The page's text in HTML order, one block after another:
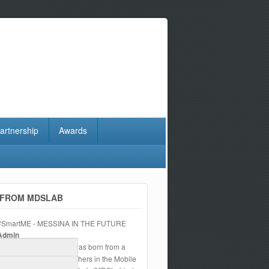
Awards
FROM MDSLAB
- MESSINA IN THE FUTURE
project was born from a
wish of a team of researchers in the Mobile